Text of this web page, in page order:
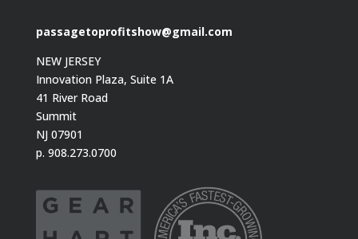
passagetoprofitshow@gmail.com
NEW JERSEY
Innovation Plaza, Suite 1A
41 River Road
Summit
NJ 07901
p. 908.273.0700